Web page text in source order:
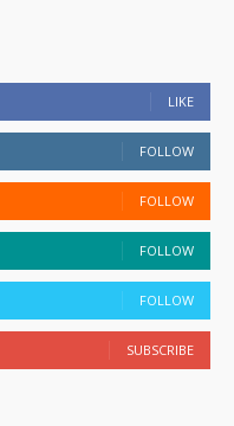
LIKE
FOLLOW
FOLLOW
FOLLOW
FOLLOW
SUBSCRIBE